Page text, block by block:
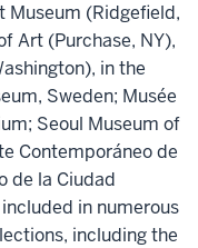
Museum (Ridgefield,
Art (Purchase, NY),
in the
Sweden; Musée
Seoul Museum of
Contemporáneo de
de la Ciudad
in numerous
including the